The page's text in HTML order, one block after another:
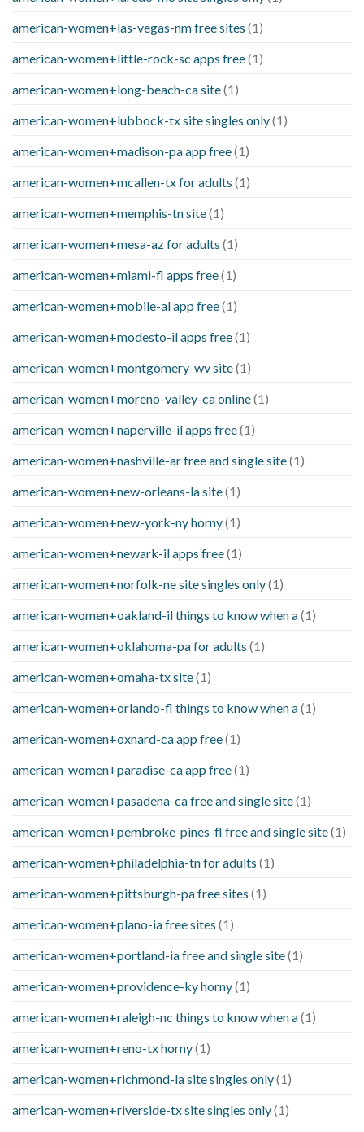
american-women+las-vegas-nm free sites (1)
american-women+little-rock-sc apps free(1)
american-women+long-beach-ca site(1)
american-women+lubbock-tx site singles only(1)
american-women+madison-pa app free(1)
american-women+mcallen-tx for adults (1)
american-women+memphis-tn site(1)
american-women+mesa-az for adults (1)
american-women+miami-fl apps free(1)
american-women+mobile-al app free(1)
american-women+modesto-il apps free(1)
american-women+montgomery-wv site(1)
american-women+moreno-valley-ca online(1)
american-women+naperville-il apps free(1)
american-women+nashville-ar free and single site(1)
american-women+new-orleans-la site(1)
american-women+new-york-ny horny(1)
american-women+newark-il apps free(1)
american-women+norfolk-ne site singles only(1)
american-women+oakland-il things to know when a(1)
american-women+oklahoma-pa for adults (1)
american-women+omaha-tx site(1)
american-women+orlando-fl things to know when a(1)
american-women+oxnard-ca app free(1)
american-women+paradise-ca app free(1)
american-women+pasadena-ca free and single site(1)
american-women+pembroke-pines-fl free and single site(1)
american-women+philadelphia-tn for adults (1)
american-women+pittsburgh-pa free sites (1)
american-women+plano-ia free sites (1)
american-women+portland-ia free and single site(1)
american-women+providence-ky horny(1)
american-women+raleigh-nc things to know when a(1)
american-women+reno-tx horny(1)
american-women+richmond-la site singles only(1)
american-women+riverside-tx site singles only(1)